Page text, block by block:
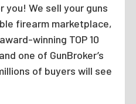
you! We sell your guns
firearm marketplace,
winning TOP 10
one of GunBroker’s
of buyers will see